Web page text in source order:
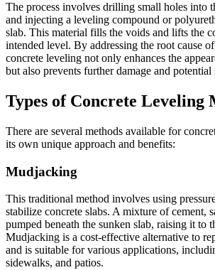
The process involves drilling small holes into
and injecting a leveling compound or
slab. This material fills the voids and lifts the
intended level. By addressing the root cause
concrete leveling not only enhances the
but also prevents further damage and potential
Types of Concrete Leveling
There are several methods available for
its own unique approach and benefits:
Mudjacking
This traditional method involves using
stabilize concrete slabs. A mixture of cement,
pumped beneath the sunken slab, raising it to
Mudjacking is a cost-effective alternative to
and is suitable for various applications,
sidewalks, and patios.